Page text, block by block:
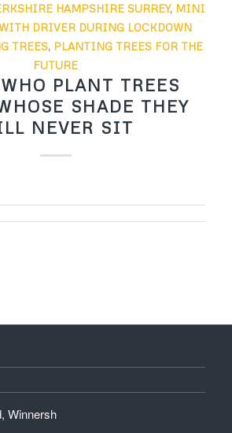
HAMPSHIRE SURREY, MINI
DRIVER DURING LOCKDOWN
TREES, PLANTING TREES FOR THE
FUTURE
PLANT TREES
SHADE THEY
NEVER SIT
Winnersh